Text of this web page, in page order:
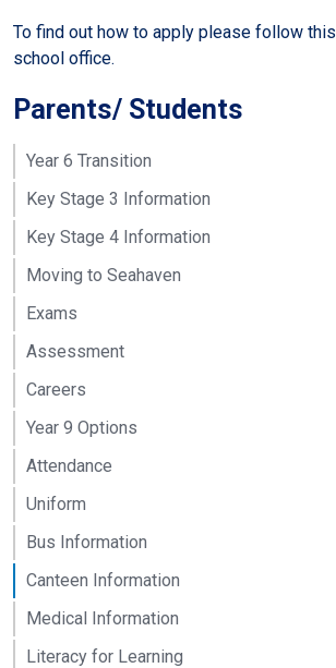
Parents/ Students
Year 6 Transition
Key Stage 3 Information
Key Stage 4 Information
Moving to Seahaven
Exams
Assessment
Careers
Year 9 Options
Attendance
Uniform
Bus Information
Canteen Information
Medical Information
Literacy for Learning
To find out how to apply please follow this
school office.